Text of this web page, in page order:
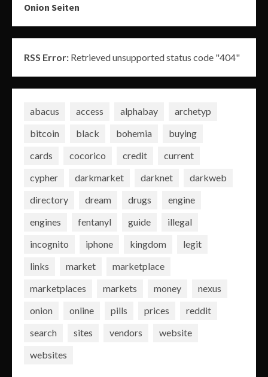
Onion Seiten
RSS Error: Retrieved unsupported status code "404"
abacus access alphabay
archetyp
bitcoin
black bohemia
buying
cards
cocorico credit
current
cypher
darkmarket darknet
darkweb
directory
dream drugs
engine
engines
fentanyl guide
illegal
incognito
iphone kingdom
legit
links
market
marketplace
marketplaces
markets money
nexus
onion
online pills prices
reddit
search
sites vendors
website
websites